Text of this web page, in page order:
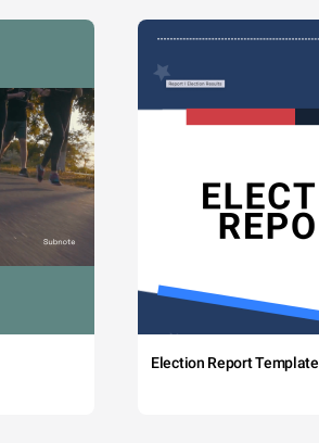
Election Report Template